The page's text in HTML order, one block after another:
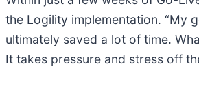
the Logility implementation. “My
ultimately saved a lot of time.
It takes pressure and stress off